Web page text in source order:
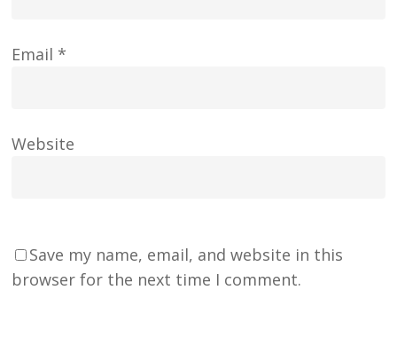
Email *
Website
Save my name, email, and website in this
browser for the next time I comment.